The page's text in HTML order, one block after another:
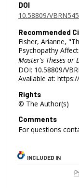
DOI
10.58809/
Recommended
Fisher, Arianne,
Psychopathy
Master's Theses or
DOI: 10.58809/
Available at:
Rights
© The Author(s)
Comments
For questions
INCLUDED IN